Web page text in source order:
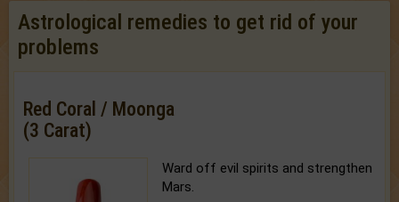
Astrological remedies to get rid of your
problems
Red Coral / Moonga
(3 Carat)
Ward off evil spirits and strengthen
Mars.